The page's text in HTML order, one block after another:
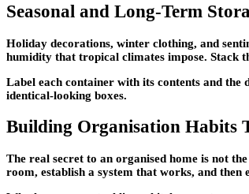
Seasonal and Long-Term
Holiday decorations, winter clothing, and
humidity that tropical climates impose. Stack
Label each container with its contents and the
identical-looking boxes.
Building Organisation Habits
The real secret to an organised home is not
room, establish a system that works, and